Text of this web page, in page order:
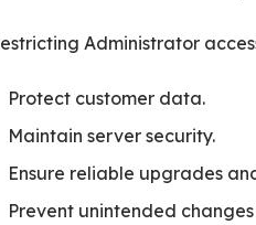
Administrator
Protect customer data.
Maintain server security.
Ensure reliable upgrades
Prevent unintended